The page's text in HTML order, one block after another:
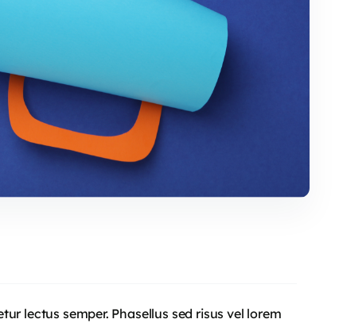
lectus semper. Phasellus sed risus vel lorem